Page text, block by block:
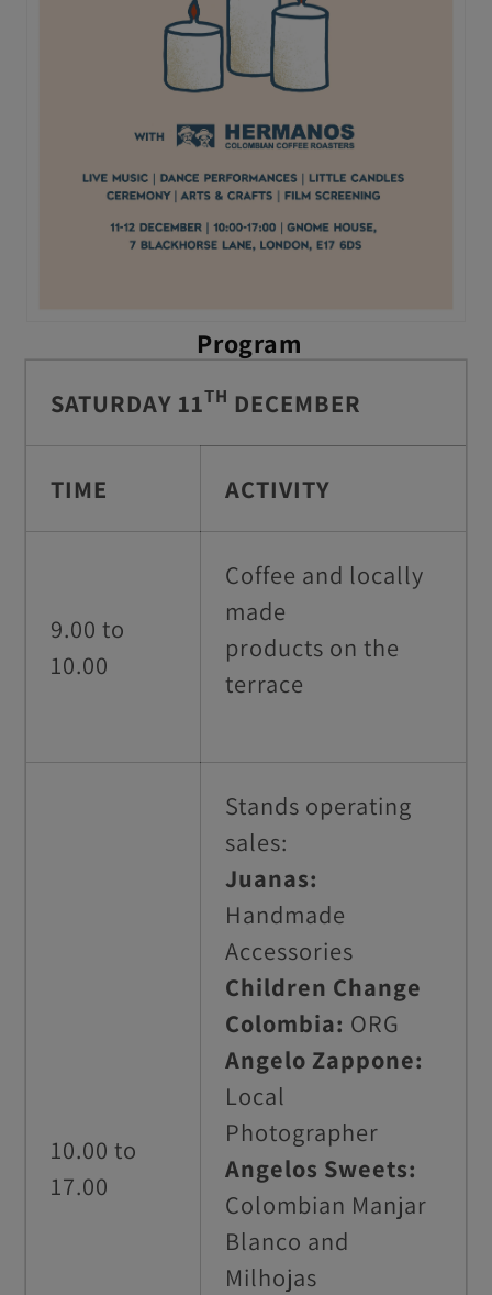
Program
SATURDAY 11TH DECEMBER
TIME ACTIVITY
9.00 to
10.00
Coffee and locally
made
products on the
terrace
10.00 to
17.00
Stands operating
sales:
Juanas:
Handmade
Accessories
Children Change
Colombia: ORG
Angelo Zappone:
Local
Photographer
Angelos Sweets:
Colombian Manjar
Blanco and
Milhojas